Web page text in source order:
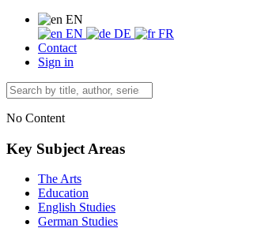
EN
EN
DE
FR
Contact
Sign in
No Content
Key Subject Areas
The Arts
Education
English Studies
German Studies